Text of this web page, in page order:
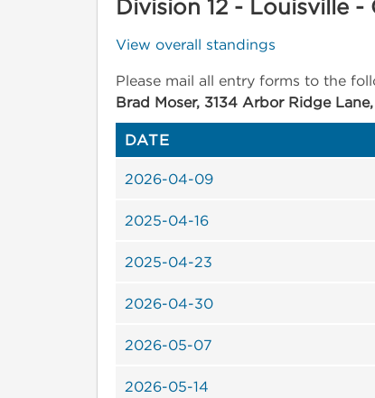
Division 12 - Louisville -
View overall standings
Please mail all entry forms to the
Brad Moser, 3134 Arbor Ridge
DATE
2026-04-09
2025-04-16
2025-04-23
2026-04-30
2026-05-07
2026-05-14